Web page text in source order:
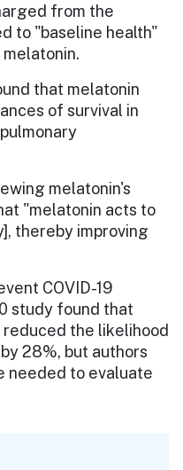
from the
to "baseline health"
that melatonin
of survival in
melatonin's
"melatonin acts to
thereby improving
COVID-19
study found that
the likelihood
28%, but authors
needed to evaluate